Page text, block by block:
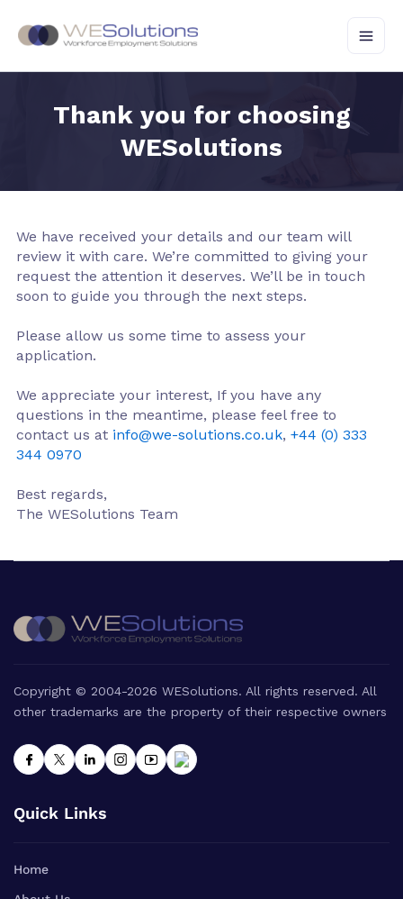
Thank you for choosing
WESolutions
We have received your details and our team will
review it with care. We’re committed to giving your
request the attention it deserves. We’ll be in touch
soon to guide you through the next steps.
Please allow us some time to assess your
application.
We appreciate your interest, If you have any
questions in the meantime, please feel free to
contact us at info@we-solutions.co.uk, +44 (0) 333
344 0970
Best regards,
The WESolutions Team
Copyright © 2004-2026 WESolutions. All rights reserved. All
other trademarks are the property of their respective owners
Quick Links
Home